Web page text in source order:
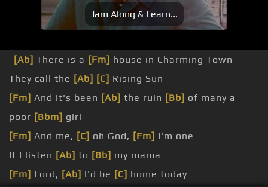
Jam Along & Learn...
[Ab] There is a [Fm] house in Charming Town
They call the [Ab] [C] Rising Sun
[Fm] And it's been [Ab] the ruin [Bb] of many a
poor [Bbm] girl
[Fm] And me, [C] oh God, [Fm] I'm one
If I listen [Ab] to [Bb] my mama
[Fm] Lord, [Ab] I'd be [C] home today